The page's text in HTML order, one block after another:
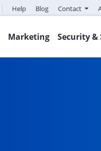
Help Blog Contact
Marketing Security &